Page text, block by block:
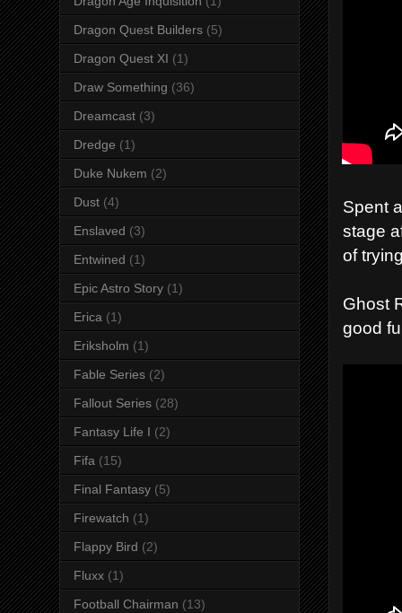
Spent
stage
of
Ghost
good
Dragon Quest Builders (5)
Dragon Quest XI (1)
Draw Something (36)
Dreamcast (3)
Dredge (1)
Duke Nukem (2)
Dust (4)
Enslaved (3)
Entwined (1)
Epic Astro Story (1)
Erica (1)
Eriksholm (1)
Fable Series (2)
Fallout Series (28)
Fantasy Life I (2)
Fifa (15)
Final Fantasy (5)
Firewatch (1)
Flappy Bird (2)
Fluxx (1)
Football Chairman (13)